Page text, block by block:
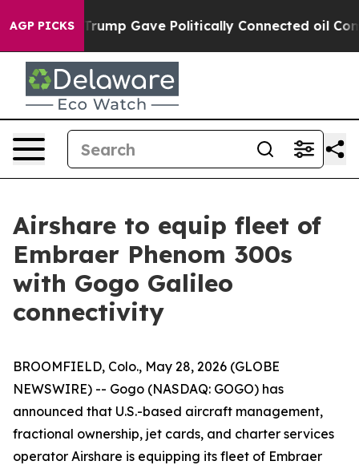
AGP PICKSGave Politically Connected oil Companies —
Airshare to equip fleet of
Embraer Phenom 300s
with Gogo Galileo
connectivity
BROOMFIELD, Colo., May 28, 2026 (GLOBE
NEWSWIRE) -- Gogo (NASDAQ: GOGO) has
announced that U.S.-based aircraft management,
fractional ownership, jet cards, and charter services
operator Airshare is equipping its fleet of Embraer